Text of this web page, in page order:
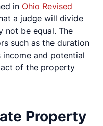
in Ohio Revised
a judge will divide
not be equal. The
such as the duration
income and potential
of the property
Property